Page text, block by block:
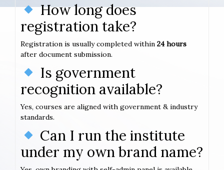
How long does
registration take?
Registration is usually completed within 24 hours
after document submission.
Is government
recognition available?
Yes, courses are aligned with government & industry
standards.
Can I run the institute
under my own brand name?